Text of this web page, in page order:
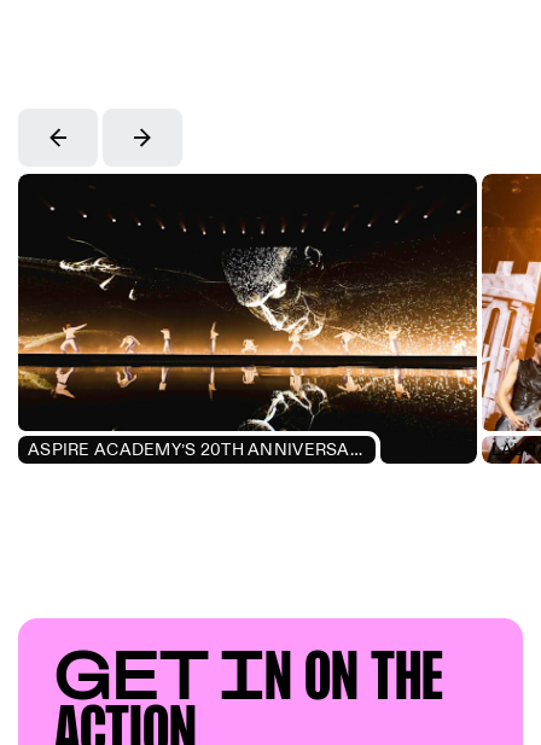
ASPIRE ACADEMY’S 20TH ANNIVERSARY CELEBRATION
GET IN ON THE